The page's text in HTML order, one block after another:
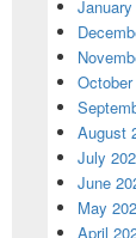
August
July
June
May
April